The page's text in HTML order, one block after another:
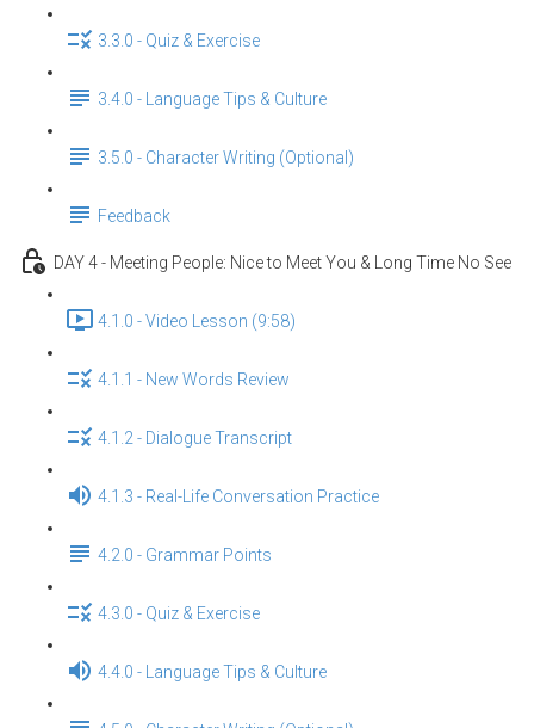
3.3.0 - Quiz & Exercise
3.4.0 - Language Tips & Culture
3.5.0 - Character Writing (Optional)
Feedback
DAY 4 - Meeting People: Nice to Meet You & Long Time No See
4.1.0 - Video Lesson (9:58)
4.1.1 - New Words Review
4.1.2 - Dialogue Transcript
4.1.3 - Real-Life Conversation Practice
4.2.0 - Grammar Points
4.3.0 - Quiz & Exercise
4.4.0 - Language Tips & Culture